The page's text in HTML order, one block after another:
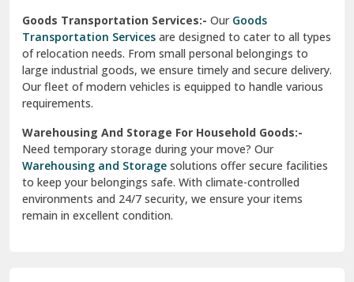
Goods Transportation Services:- OurGoods
Transportation Services are designed to cater to all types
of relocation needs. From small personal belongings to
large industrial goods, we ensure timely and secure delivery.
Our fleet of modern vehicles is equipped to handle various
requirements.
Warehousing And Storage For Household Goods:-
Need temporary storage during your move? Our
Warehousing and Storage solutions offer secure facilities
to keep your belongings safe. With climate-controlled
environments and 24/7 security, we ensure your items
remain in excellent condition.